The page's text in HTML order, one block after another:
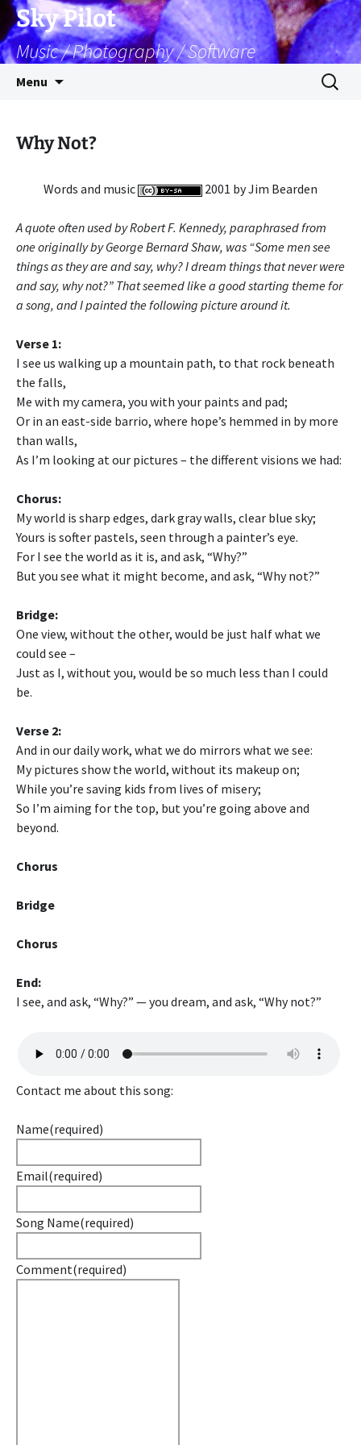
Skip
to
content
Sky Pilot
Music / Photography / Software
Menu
Search
for:
Why Not?
Words and music 2001 by Jim Bearden
A quote often used by Robert F. Kennedy, paraphrased from
one originally by George Bernard Shaw, was “Some men see
things as they are and say, why? I dream things that never were
and say, why not?” That seemed like a good starting theme for
a song, and I painted the following picture around it.
Verse 1:
I see us walking up a mountain path, to that rock beneath
the falls,
Me with my camera, you with your paints and pad;
Or in an east-side barrio, where hope’s hemmed in by more
than walls,
As I’m looking at our pictures – the different visions we had:
Chorus:
My world is sharp edges, dark gray walls, clear blue sky;
Yours is softer pastels, seen through a painter’s eye.
For I see the world as it is, and ask, “Why?”
But you see what it might become, and ask, “Why not?”
Bridge:
One view, without the other, would be just half what we
could see –
Just as I, without you, would be so much less than I could
be.
Verse 2:
And in our daily work, what we do mirrors what we see:
My pictures show the world, without its makeup on;
While you’re saving kids from lives of misery;
So I’m aiming for the top, but you’re going above and
beyond.
Chorus
Bridge
Chorus
End:
I see, and ask, “Why?” — you dream, and ask, “Why not?”
Contact me about this song:
Name(required)
Email(required)
Song Name(required)
Comment(required)